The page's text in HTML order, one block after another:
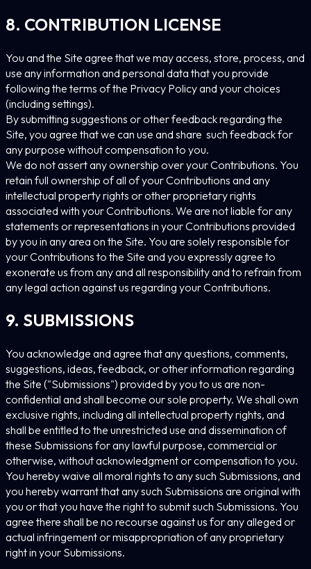
8. CONTRIBUTION LICENSE
You and the Site agree that we may access, store, process, and
use any information and personal data that you provide
following the terms of the Privacy Policy and your choices
(including settings).
By submitting suggestions or other feedback regarding the
Site, you agree that we can use and share such feedback for
any purpose without compensation to you.
We do not assert any ownership over your Contributions. You
retain full ownership of all of your Contributions and any
intellectual property rights or other proprietary rights
associated with your Contributions. We are not liable for any
statements or representations in your Contributions provided
by you in any area on the Site. You are solely responsible for
your Contributions to the Site and you expressly agree to
exonerate us from any and all responsibility and to refrain from
any legal action against us regarding your Contributions.
9. SUBMISSIONS
You acknowledge and agree that any questions, comments,
suggestions, ideas, feedback, or other information regarding
the Site ("Submissions") provided by you to us are non-
confidential and shall become our sole property. We shall own
exclusive rights, including all intellectual property rights, and
shall be entitled to the unrestricted use and dissemination of
these Submissions for any lawful purpose, commercial or
otherwise, without acknowledgment or compensation to you.
You hereby waive all moral rights to any such Submissions, and
you hereby warrant that any such Submissions are original with
you or that you have the right to submit such Submissions. You
agree there shall be no recourse against us for any alleged or
actual infringement or misappropriation of any proprietary
right in your Submissions.